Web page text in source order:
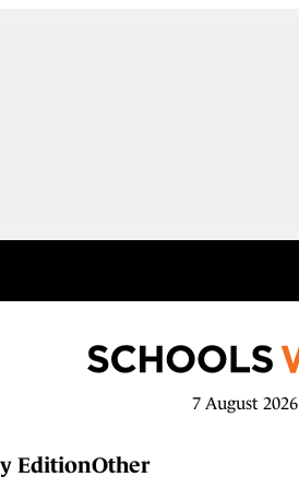
7 August 2026
EditionOther